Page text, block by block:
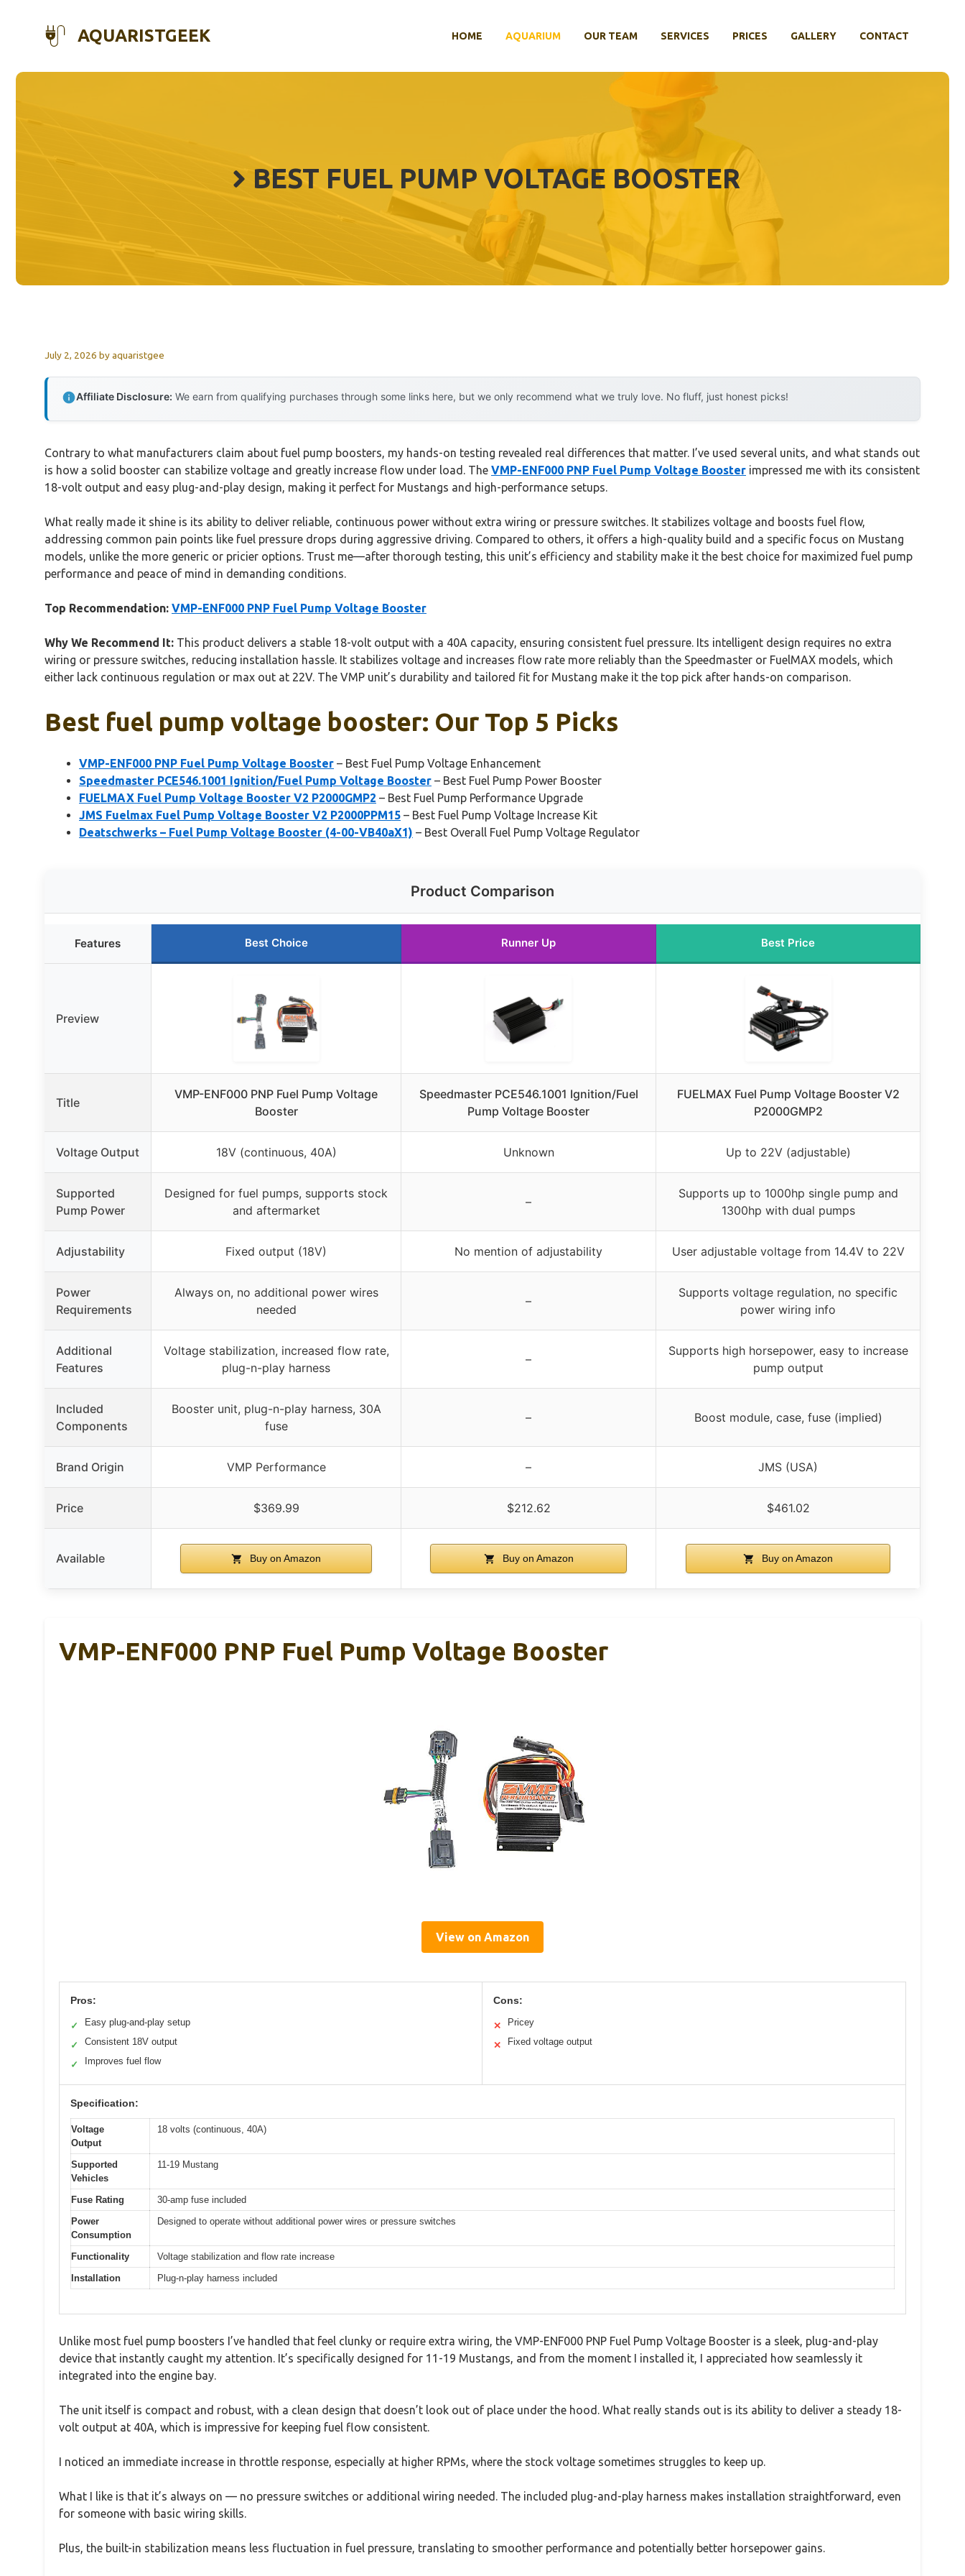
AQUARISTGEEK HOME AQUARIUM OUR TEAM SERVICES PRICES GALLERY CONTACT
BEST FUEL PUMP VOLTAGE BOOSTER
July 2, 2026 byaquaristgee
Affiliate Disclosure: We earn from qualifying purchases through some links here, but we only recommend what we truly love. No fluff, just honest picks!
Contrary to what manufacturers claim about fuel pump boosters, my hands-on testing revealed real differences that matter. I’ve used several units, and what stands out
is how a solid booster can stabilize voltage and greatly increase flow under load. The VMP-ENF000 PNP Fuel Pump Voltage Booster impressed me with its consistent
18-volt output and easy plug-and-play design, making it perfect for Mustangs and high-performance setups.
What really made it shine is its ability to deliver reliable, continuous power without extra wiring or pressure switches. It stabilizes voltage and boosts fuel flow,
addressing common pain points like fuel pressure drops during aggressive driving. Compared to others, it offers a high-quality build and a specific focus on Mustang
models, unlike the more generic or pricier options. Trust me—after thorough testing, this unit’s efficiency and stability make it the best choice for maximized fuel pump
performance and peace of mind in demanding conditions.
Top Recommendation: VMP-ENF000 PNP Fuel Pump Voltage Booster
Why We Recommend It: This product delivers a stable 18-volt output with a 40A capacity, ensuring consistent fuel pressure. Its intelligent design requires no extra
wiring or pressure switches, reducing installation hassle. It stabilizes voltage and increases flow rate more reliably than the Speedmaster or FuelMAX models, which
either lack continuous regulation or max out at 22V. The VMP unit’s durability and tailored fit for Mustang make it the top pick after hands-on comparison.
Best fuel pump voltage booster: Our Top 5 Picks
VMP-ENF000 PNP Fuel Pump Voltage Booster – Best Fuel Pump Voltage Enhancement
Speedmaster PCE546.1001 Ignition/Fuel Pump Voltage Booster – Best Fuel Pump Power Booster
FUELMAX Fuel Pump Voltage Booster V2 P2000GMP2 – Best Fuel Pump Performance Upgrade
JMS Fuelmax Fuel Pump Voltage Booster V2 P2000PPM15 – Best Fuel Pump Voltage Increase Kit
Deatschwerks – Fuel Pump Voltage Booster (4-00-VB40aX1) – Best Overall Fuel Pump Voltage Regulator
Product Comparison
Features Best Choice Runner Up Best Price
Preview
Title
VMP-ENF000 PNP Fuel Pump Voltage
Booster
Speedmaster PCE546.1001 Ignition/Fuel
Pump Voltage Booster
FUELMAX Fuel Pump Voltage Booster V2
P2000GMP2
Voltage Output 18V (continuous, 40A) Unknown Up to 22V (adjustable)
Supported
Pump Power
Designed for fuel pumps, supports stock
and aftermarket
–
Supports up to 1000hp single pump and
1300hp with dual pumps
Adjustability Fixed output (18V) No mention of adjustability User adjustable voltage from 14.4V to 22V
Power
Requirements
Always on, no additional power wires
needed
–
Supports voltage regulation, no specific
power wiring info
Additional
Features
Voltage stabilization, increased flow rate,
plug-n-play harness
–
Supports high horsepower, easy to increase
pump output
Included
Components
Booster unit, plug-n-play harness, 30A
fuse
– Boost module, case, fuse (implied)
Brand Origin VMP Performance – JMS (USA)
Price $369.99 $212.62 $461.02
Available Buy on Amazon Buy on Amazon Buy on Amazon
VMP-ENF000 PNP Fuel Pump Voltage Booster
View on Amazon
Pros:
✓ Easy plug-and-play setup
✓ Consistent 18V output
✓ Improves fuel flow
Cons:
✕ Pricey
✕ Fixed voltage output
Specification:
Voltage
Output
18 volts (continuous, 40A)
Supported
Vehicles
11-19 Mustang
Fuse Rating
30-amp fuse included
Power
Consumption
Designed to operate without additional power wires or pressure switches
Functionality
Voltage stabilization and flow rate increase
Installation
Plug-n-play harness included
Unlike most fuel pump boosters I’ve handled that feel clunky or require extra wiring, the VMP-ENF000 PNP Fuel Pump Voltage Booster is a sleek, plug-and-play
device that instantly caught my attention. It’s specifically designed for 11-19 Mustangs, and from the moment I installed it, I appreciated how seamlessly it
integrated into the engine bay.
The unit itself is compact and robust, with a clean design that doesn’t look out of place under the hood. What really stands out is its ability to deliver a steady 18-
volt output at 40A, which is impressive for keeping fuel flow consistent.
I noticed an immediate increase in throttle response, especially at higher RPMs, where the stock voltage sometimes struggles to keep up.
What I like is that it’s always on — no pressure switches or additional wiring needed. The included plug-and-play harness makes installation straightforward, even
for someone with basic wiring skills.
Plus, the built-in stabilization means less fluctuation in fuel pressure, translating to smoother performance and potentially better horsepower gains.